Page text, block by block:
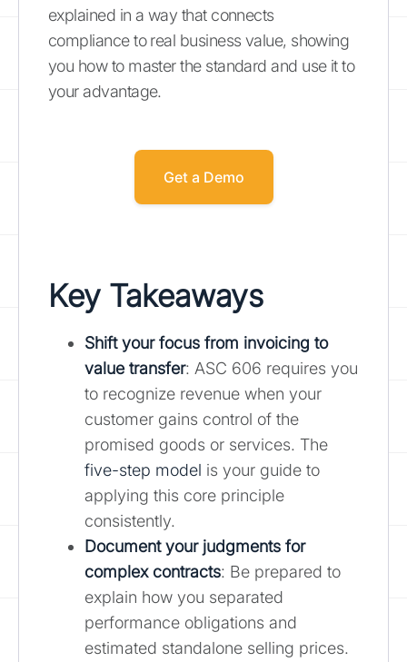
explained in a way that connects
compliance to real business value, showing
you how to master the standard and use it to
your advantage.
Get a Demo
Key Takeaways
Shift your focus from invoicing to
value transfer: ASC 606 requires you
to recognize revenue when your
customer gains control of the
promised goods or services. The
five-step model is your guide to
applying this core principle
consistently.
Document your judgments for
complex contracts: Be prepared to
explain how you separated
performance obligations and
estimated standalone selling prices.